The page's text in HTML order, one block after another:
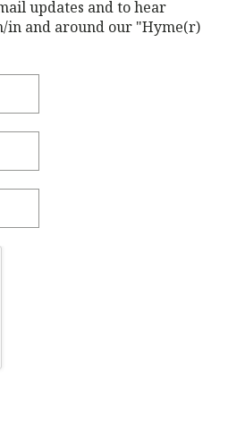
updates and to hear
in and around our "Hyme(r)